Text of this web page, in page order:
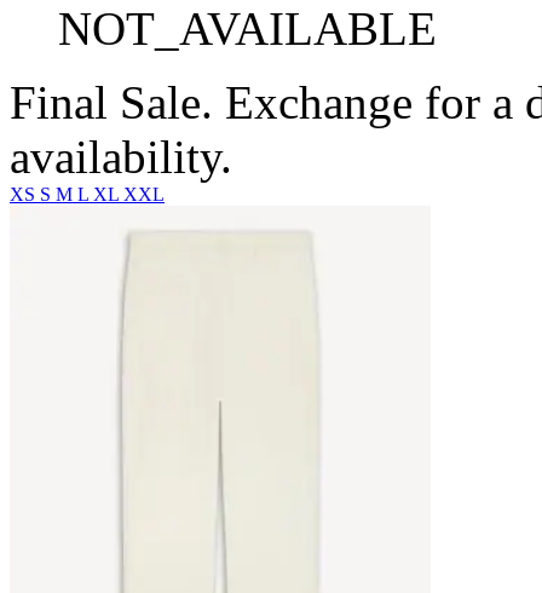
NOT_AVAILABLE
Final Sale. Exchange for a
availability.
XS S M L XL XXL